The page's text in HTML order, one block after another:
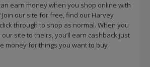
earn money when you shop online with
Join our site for free, find our Harvey
through to shop as normal. When you
site to theirs, you’ll earn cashback just
money for things you want to buy